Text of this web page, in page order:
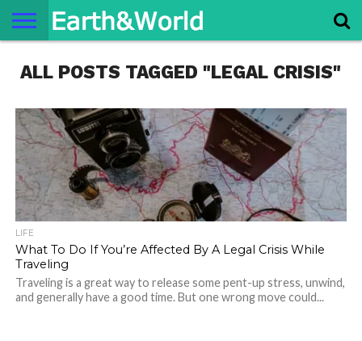
SPACE
HISTORY
LIFE
TRAVEL
TERMS AND
CONDITIONS
PRIVACY
POLICY
CONTACT
US
ABOUT
US
ALL POSTS TAGGED "LEGAL CRISIS"
LIFE
What To Do If You’re Affected By A Legal Crisis While
Traveling
Traveling is a great way to release some pent-up stress, unwind,
and generally have a good time. But one wrong move could...